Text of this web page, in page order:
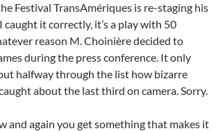
Festival TransAmériques is re-staging his
caught it correctly, it’s a play with 50
reason M. Choinière decided to
during the press conference. It only
halfway through the list how bizarre
about the last third on camera. Sorry.
and again you get something that makes it